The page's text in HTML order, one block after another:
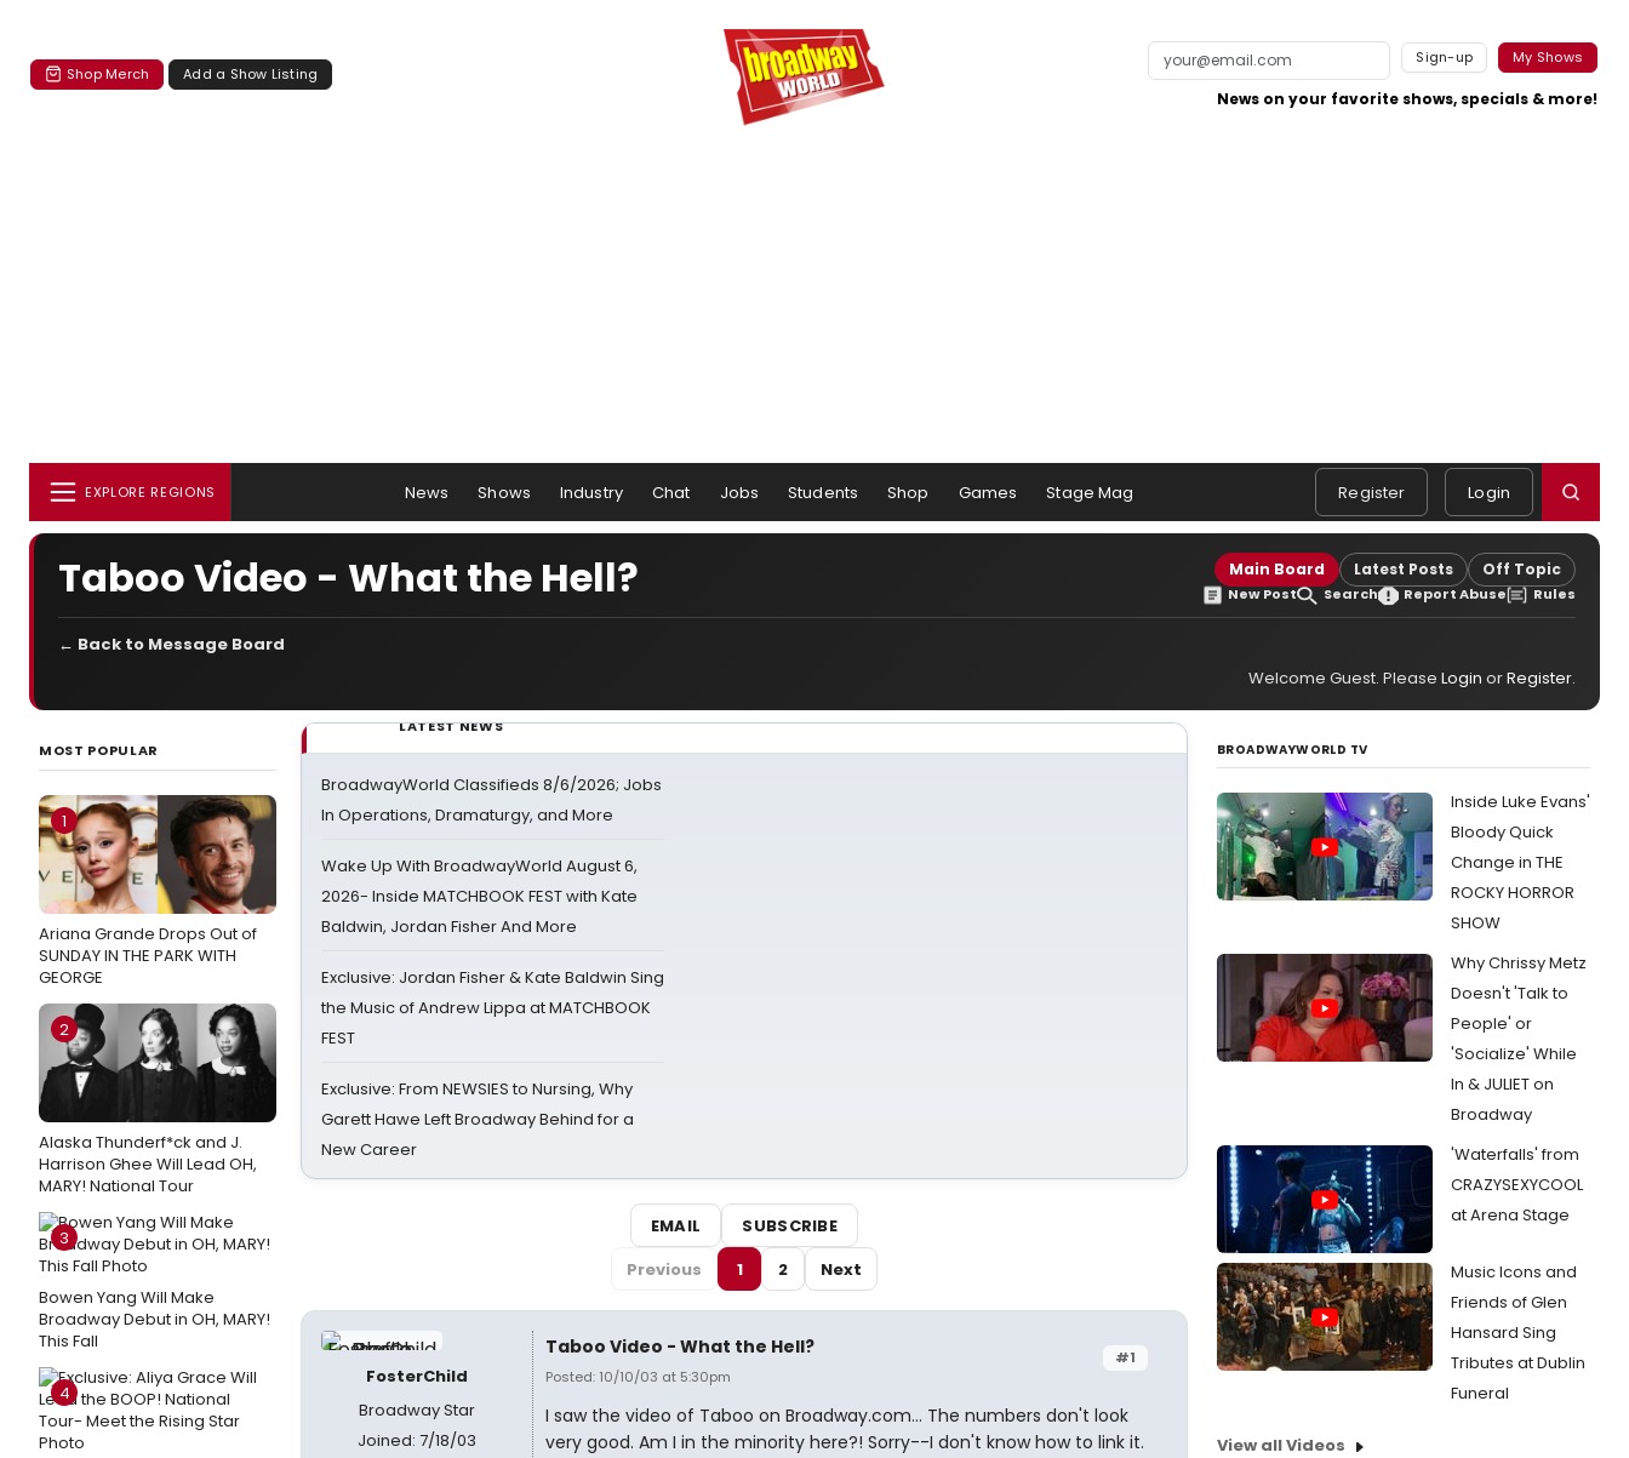
Shop Merch Add a Show Listing
Sign-up My Shows
News on your favorite shows, specials & more!
EXPLORE REGIONS News Shows Industry Chat Jobs Students Shop Games Stage Mag Register Login
Taboo Video - What the Hell? Main Board Latest Posts Off Topic
New Post Search Report Abuse Rules
← Back to Message Board
Welcome Guest. Please Login orRegister.
MOST POPULAR
1
Ariana Grande Drops Out of
SUNDAY IN THE PARK WITH
GEORGE
2
Alaska Thunderf*ck and J.
Harrison Ghee Will Lead OH,
MARY! National Tour
3
Bowen Yang Will Make
Broadway Debut in OH, MARY!
This Fall
4
LATEST NEWS
BroadwayWorld Classifieds 8/6/2026; Jobs
In Operations, Dramaturgy, and More
Wake Up With BroadwayWorld August 6,
2026- Inside MATCHBOOK FEST with Kate
Baldwin, Jordan Fisher And More
Exclusive: Jordan Fisher & Kate Baldwin Sing
the Music of Andrew Lippa at MATCHBOOK
FEST
Exclusive: From NEWSIES to Nursing, Why
Garett Hawe Left Broadway Behind for a
New Career
EMAIL
SUBSCRIBE
Previous
1 2 Next
FosterChild
Broadway Star
Joined: 7/18/03
#1
Taboo Video - What the Hell?
Posted: 10/10/03 at 5:30pm
I saw the video of Taboo on Broadway.com... The numbers don't look
very good. Am I in the minority here?! Sorry--I don't know how to link it.
BROADWAYWORLD TV
Inside Luke Evans'
Bloody Quick
Change in THE
ROCKY HORROR
SHOW
Why Chrissy Metz
Doesn't 'Talk to
People' or
'Socialize' While
In & JULIET on
Broadway
'Waterfalls' from
CRAZYSEXYCOOL
at Arena Stage
Music Icons and
Friends of Glen
Hansard Sing
Tributes at Dublin
Funeral
View all Videos